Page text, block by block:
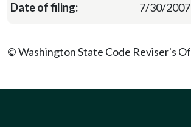
7/30/2007
© Washington State Code Reviser's